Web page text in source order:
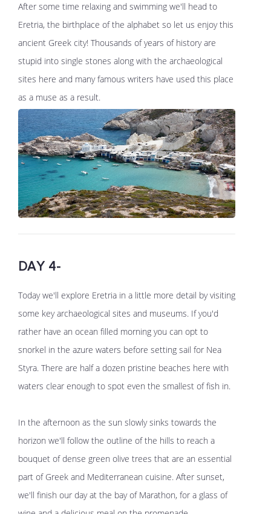
After some time relaxing and swimming we'll head to
Eretria, the birthplace of the alphabet so let us enjoy this
ancient Greek city! Thousands of years of history are
stupid into single stones along with the archaeological
sites here and many famous writers have used this place
as a muse as a result.
DAY 4-
Today we'll explore Eretria in a little more detail by visiting
some key archaeological sites and museums. If you'd
rather have an ocean filled morning you can opt to
snorkel in the azure waters before setting sail for Nea
Styra. There are half a dozen pristine beaches here with
waters clear enough to spot even the smallest of fish in.
In the afternoon as the sun slowly sinks towards the
horizon we'll follow the outline of the hills to reach a
bouquet of dense green olive trees that are an essential
part of Greek and Mediterranean cuisine. After sunset,
we'll finish our day at the bay of Marathon, for a glass of